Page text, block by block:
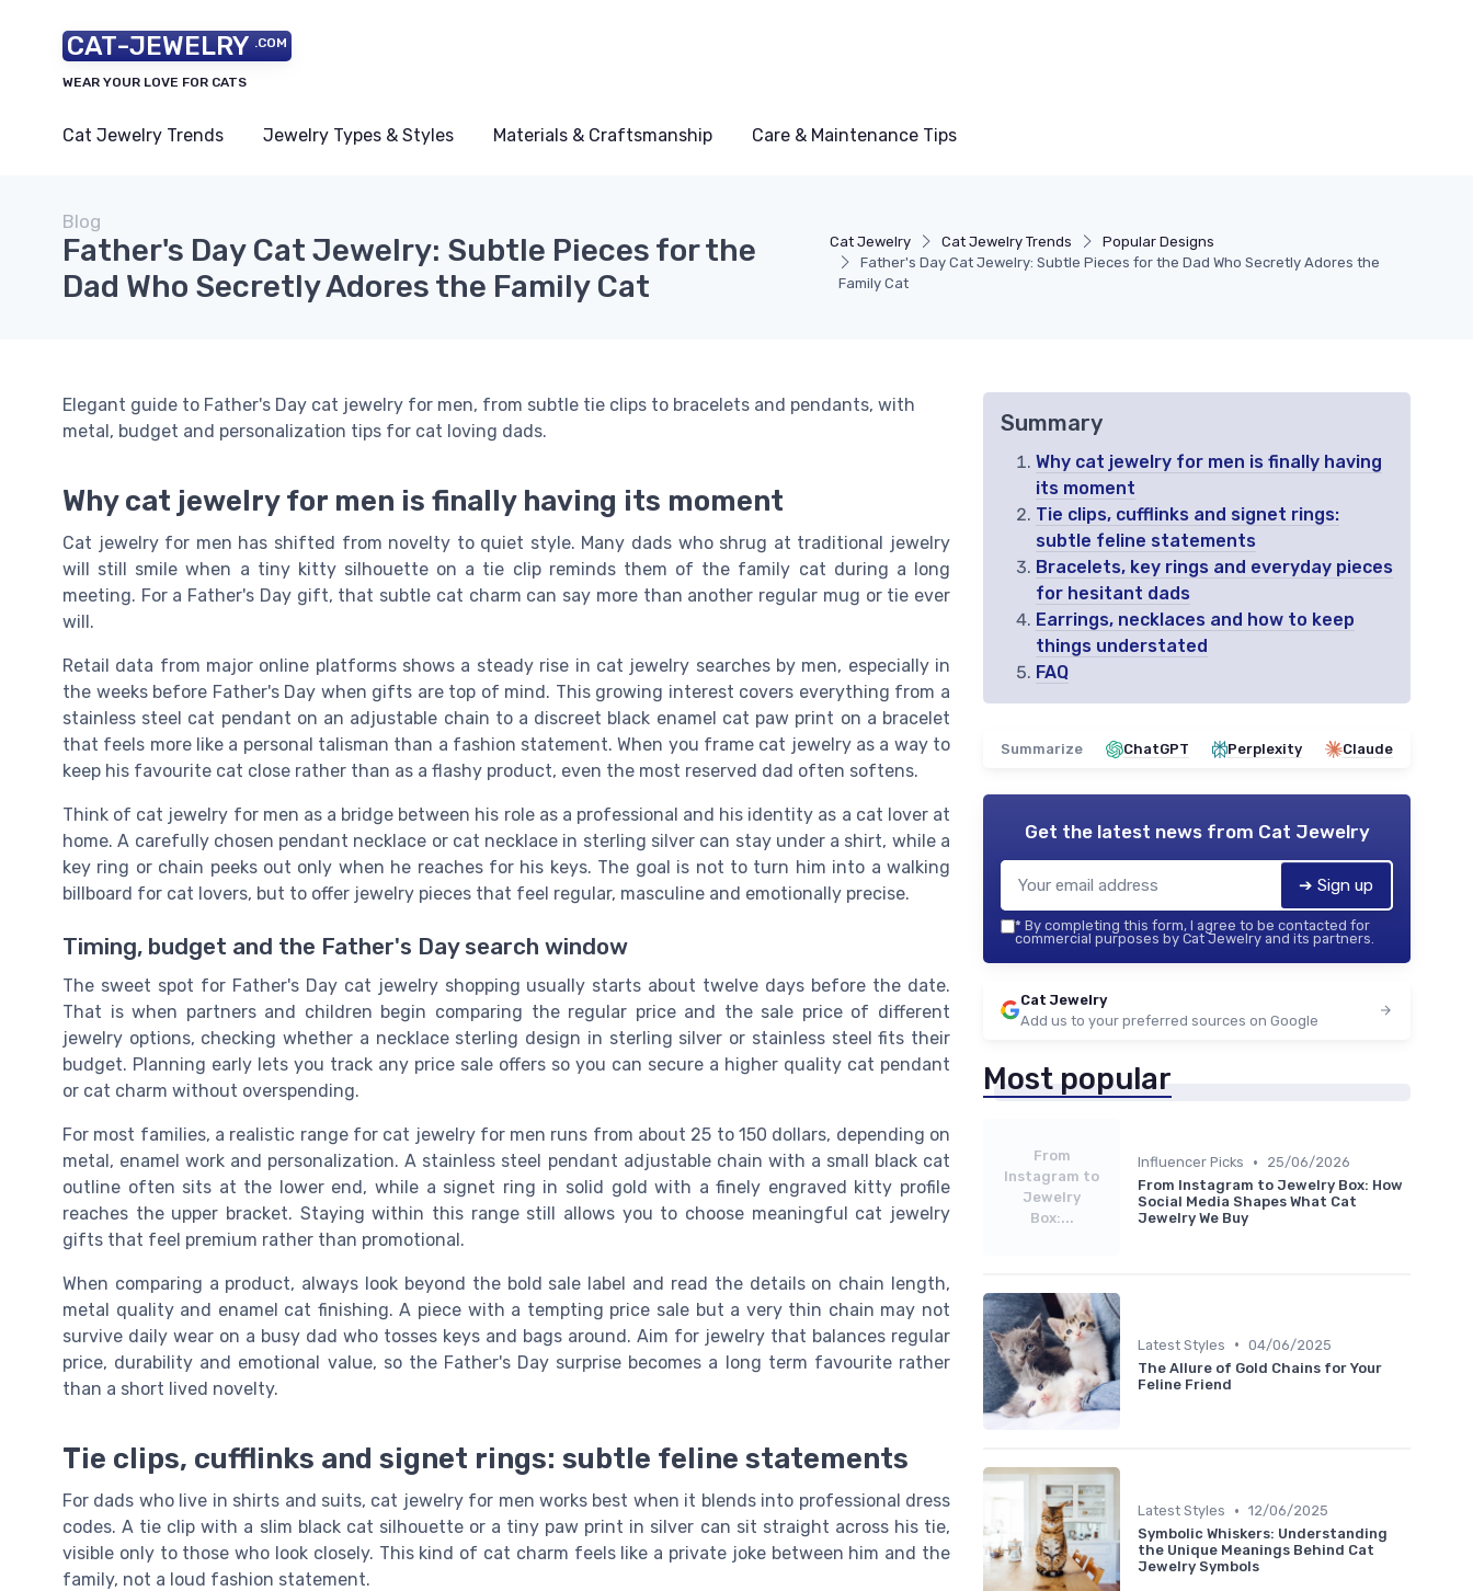
CAT-JEWELRY .COM
WEAR YOUR LOVE FOR CATS
Cat Jewelry Trends Jewelry Types & Styles Materials & Craftsmanship Care & Maintenance Tips
Cat Jewelry Cat Jewelry Trends
Popular Designs
Father's Day Cat Jewelry: Subtle Pieces for the Dad Who Secretly Adores the
Family Cat
Blog
Father's Day Cat Jewelry: Subtle Pieces for the
Dad Who Secretly Adores the Family Cat
Elegant guide to Father's Day cat jewelry for men, from subtle tie clips to bracelets and pendants, with
metal, budget and personalization tips for cat loving dads.
Why cat jewelry for men is finally having its moment
Cat jewelry for men has shifted from novelty to quiet style. Many dads who shrug at traditional jewelry
will still smile when a tiny kitty silhouette on a tie clip reminds them of the family cat during a long
meeting. For a Father's Day gift, that subtle cat charm can say more than another regular mug or tie ever
will.
Retail data from major online platforms shows a steady rise in cat jewelry searches by men, especially in
the weeks before Father's Day when gifts are top of mind. This growing interest covers everything from a
stainless steel cat pendant on an adjustable chain to a discreet black enamel cat paw print on a bracelet
that feels more like a personal talisman than a fashion statement. When you frame cat jewelry as a way to
keep his favourite cat close rather than as a flashy product, even the most reserved dad often softens.
Think of cat jewelry for men as a bridge between his role as a professional and his identity as a cat lover at
home. A carefully chosen pendant necklace or cat necklace in sterling silver can stay under a shirt, while a
key ring or chain peeks out only when he reaches for his keys. The goal is not to turn him into a walking
billboard for cat lovers, but to offer jewelry pieces that feel regular, masculine and emotionally precise.
Timing, budget and the Father's Day search window
The sweet spot for Father's Day cat jewelry shopping usually starts about twelve days before the date.
That is when partners and children begin comparing the regular price and the sale price of different
jewelry options, checking whether a necklace sterling design in sterling silver or stainless steel fits their
budget. Planning early lets you track any price sale offers so you can secure a higher quality cat pendant
or cat charm without overspending.
For most families, a realistic range for cat jewelry for men runs from about 25 to 150 dollars, depending on
metal, enamel work and personalization. A stainless steel pendant adjustable chain with a small black cat
outline often sits at the lower end, while a signet ring in solid gold with a finely engraved kitty profile
reaches the upper bracket. Staying within this range still allows you to choose meaningful cat jewelry
gifts that feel premium rather than promotional.
When comparing a product, always look beyond the bold sale label and read the details on chain length,
metal quality and enamel cat finishing. A piece with a tempting price sale but a very thin chain may not
survive daily wear on a busy dad who tosses keys and bags around. Aim for jewelry that balances regular
price, durability and emotional value, so the Father's Day surprise becomes a long term favourite rather
than a short lived novelty.
Tie clips, cufflinks and signet rings: subtle feline statements
For dads who live in shirts and suits, cat jewelry for men works best when it blends into professional dress
codes. A tie clip with a slim black cat silhouette or a tiny paw print in silver can sit straight across his tie,
visible only to those who look closely. This kind of cat charm feels like a private joke between him and the
family, not a loud fashion statement.
Summary
Why cat jewelry for men is finally having
its moment
Tie clips, cufflinks and signet rings:
subtle feline statements
Bracelets, key rings and everyday pieces
for hesitant dads
Earrings, necklaces and how to keep
things understated
FAQ
Summarize ChatGPT Perplexity Claude
Get the latest news from Cat Jewelry
➔ Sign up
* By completing this form, I agree to be contacted for
commercial purposes by Cat Jewelry and its partners.
Cat Jewelry
Add us to your preferred sources on Google
Most popular
From
Instagram to
Jewelry
Box:...
Influencer Picks •
25/06/2026
From Instagram to Jewelry Box: How
Social Media Shapes What Cat
Jewelry We Buy
Latest Styles • 04/06/2025
The Allure of Gold Chains for Your
Feline Friend
Latest Styles • 12/06/2025
Symbolic Whiskers: Understanding
the Unique Meanings Behind Cat
Jewelry Symbols